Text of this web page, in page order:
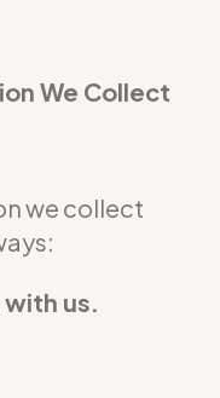
We Collect
we collect
us.